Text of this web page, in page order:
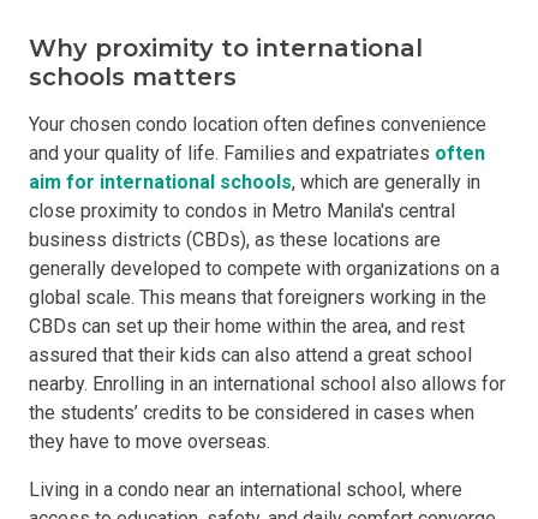
Why proximity to international
schools matters
Your chosen condo location often defines convenience
and your quality of life. Families and expatriates often
aim for international schools, which are generally in
close proximity to condos in Metro Manila's central
business districts (CBDs), as these locations are
generally developed to compete with organizations on a
global scale. This means that foreigners working in the
CBDs can set up their home within the area, and rest
assured that their kids can also attend a great school
nearby. Enrolling in an international school also allows for
the students’ credits to be considered in cases when
they have to move overseas.
Living in a condo near an international school, where